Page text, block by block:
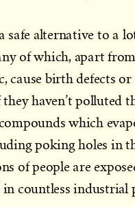
safe alternative to a
of which, apart
cause birth defects
haven’t polluted
which
poking holes in
of people are
in countless industrial